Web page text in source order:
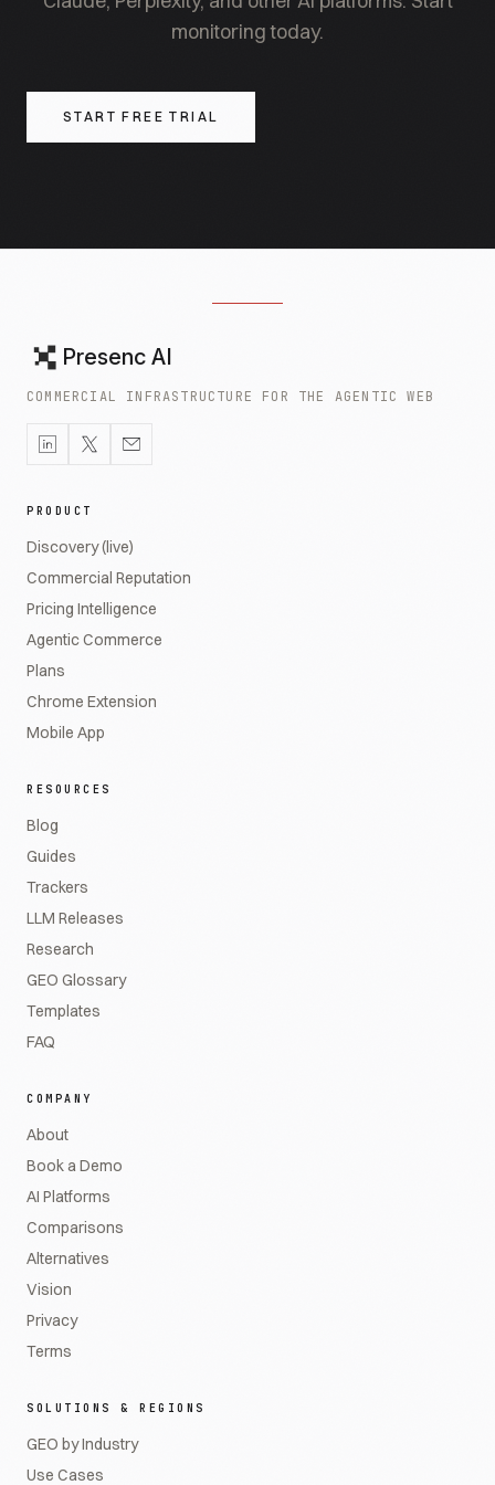
monitoring today.
START FREE TRIAL
Presenc AI
COMMERCIAL INFRASTRUCTURE FOR THE AGENTIC WEB
PRODUCT
Discovery (live)
Commercial Reputation
Pricing Intelligence
Agentic Commerce
Plans
Chrome Extension
Mobile App
RESOURCES
Blog
Guides
Trackers
LLM Releases
Research
GEO Glossary
Templates
FAQ
COMPANY
About
Book a Demo
AI Platforms
Comparisons
Alternatives
Vision
Privacy
Terms
SOLUTIONS & REGIONS
GEO by Industry
Use Cases